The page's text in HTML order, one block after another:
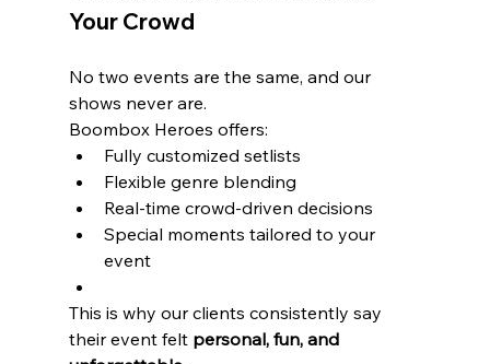
Your Crowd
No two events are the same, and our
shows never are.
Boombox Heroes offers:
Fully customized setlists
Flexible genre blending
Real-time crowd-driven decisions
Special moments tailored to your
event
This is why our clients consistently say
their event felt personal, fun, and